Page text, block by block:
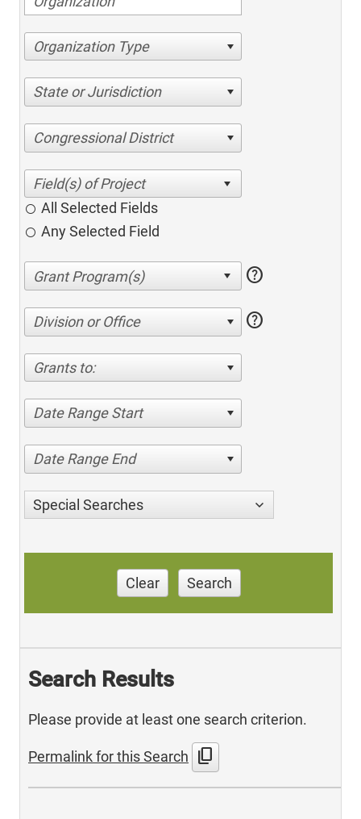
Organization Type
State or Jurisdiction
Congressional District
All Selected Fields
Any Selected Field
help
Division or Office help
Grants to:
Date Range Start
Date Range End
Special Searches
Clear Search
Search Results
Please provide at least one search criterion.
Permalink for this Search content_copy